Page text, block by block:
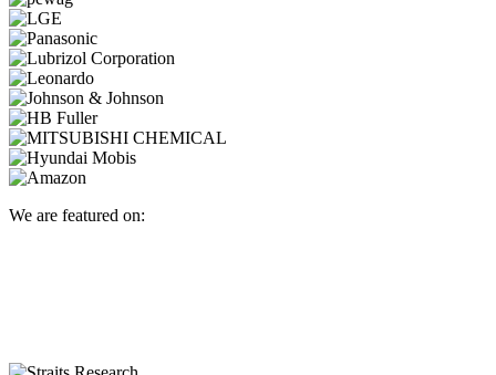
We are featured on: